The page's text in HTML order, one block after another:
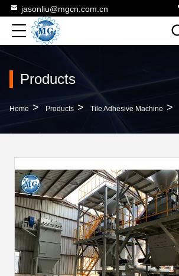
jasonliu@mgcn.com.cn
Products
Home > Products > Tile Adhesive Machine >